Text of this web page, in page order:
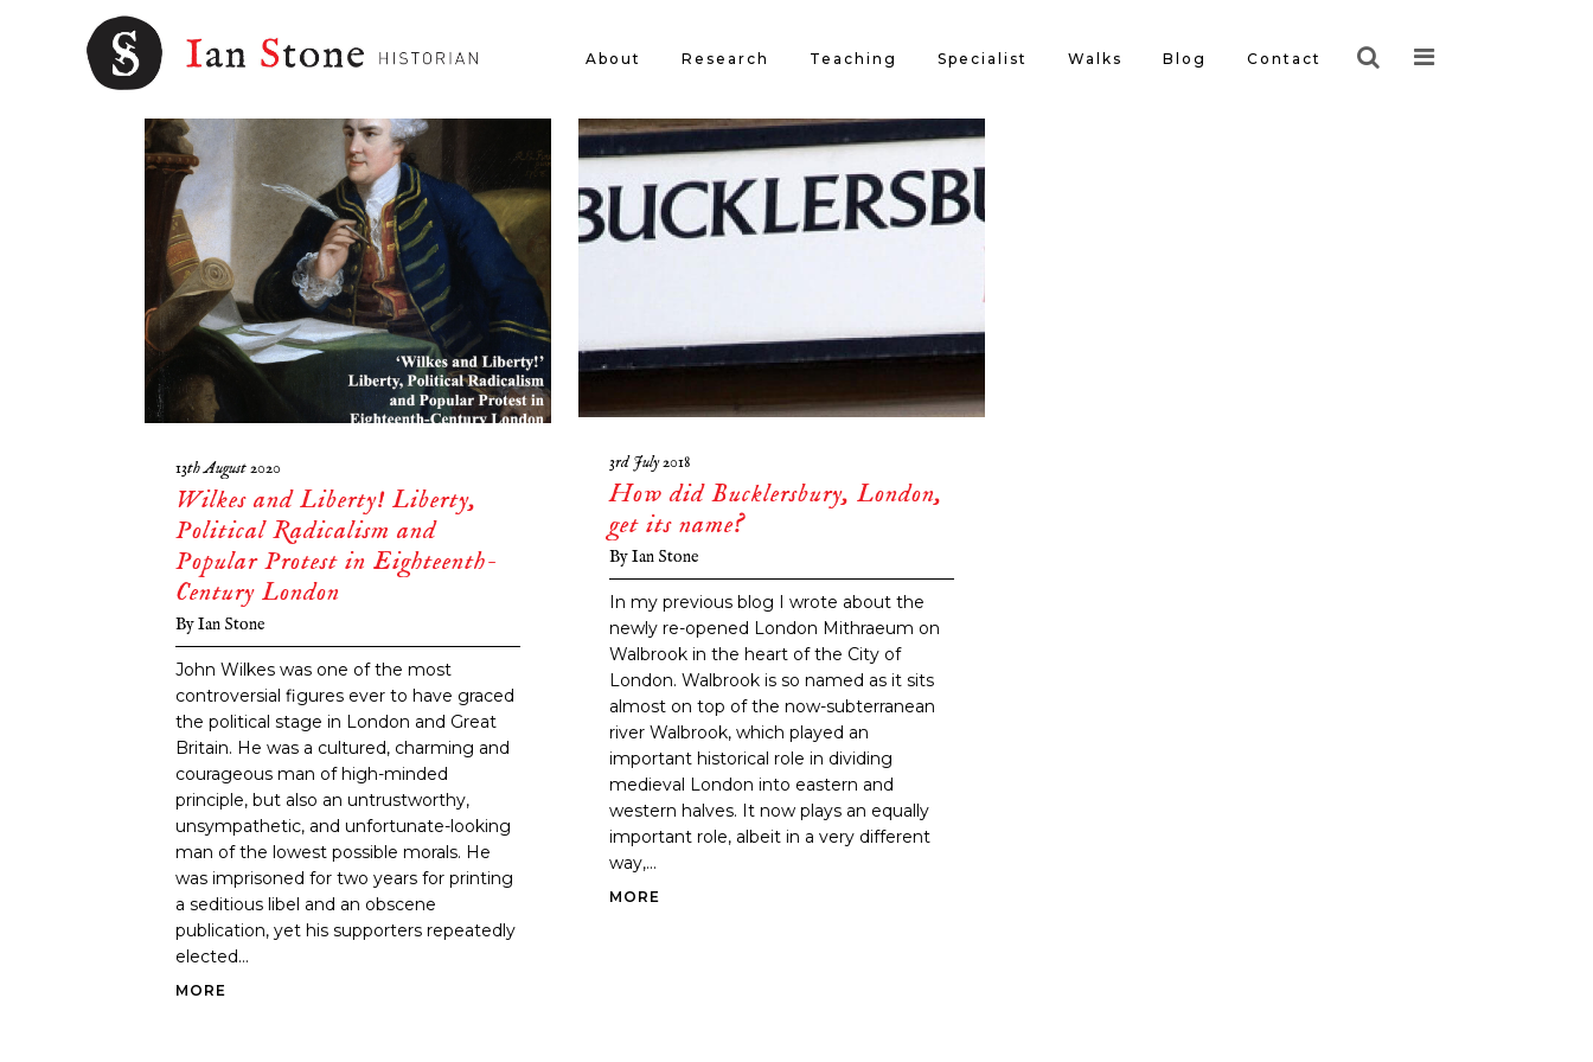
About Research Teaching Specialist Walks Blog Contact
13th August 2020
Wilkes and Liberty! Liberty,
Political Radicalism and
Popular Protest in Eighteenth-
Century London
ByIan Stone
John Wilkes was one of the most
controversial figures ever to have graced
the political stage in London and Great
Britain. He was a cultured, charming and
courageous man of high-minded
principle, but also an untrustworthy,
unsympathetic, and unfortunate-looking
man of the lowest possible morals. He
was imprisoned for two years for printing
a seditious libel and an obscene
publication, yet his supporters repeatedly
elected...
MORE
3rd July 2018
How did Bucklersbury, London,
get its name?
ByIan Stone
In my previous blog I wrote about the
newly re-opened London Mithraeum on
Walbrook in the heart of the City of
London. Walbrook is so named as it sits
almost on top of the now-subterranean
river Walbrook, which played an
important historical role in dividing
medieval London into eastern and
western halves. It now plays an equally
important role, albeit in a very different
way,...
MORE